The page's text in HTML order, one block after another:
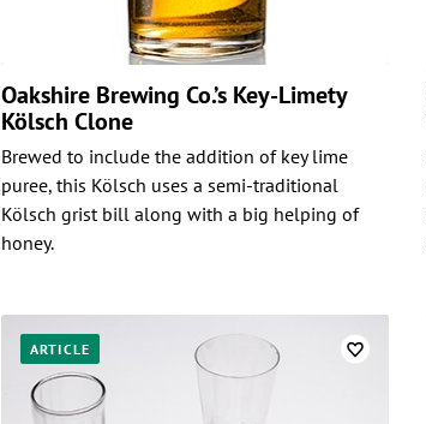
Oakshire Brewing Co.’s Key-Limety
Kölsch Clone
Brewed to include the addition of key lime
puree, this Kölsch uses a semi-traditional
Kölsch grist bill along with a big helping of
honey.
ARTICLE